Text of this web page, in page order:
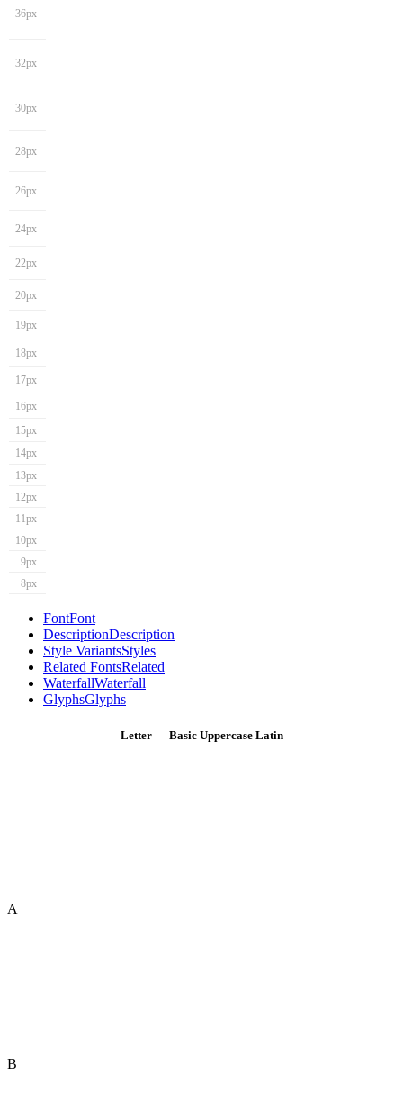
36px
32px
30px
28px
26px
24px
22px
20px
19px
18px
17px
16px
15px
14px
13px
12px
11px
10px
9px
8px
FontFont
DescriptionDescription
Style VariantsStyles
Related FontsRelated
WaterfallWaterfall
GlyphsGlyphs
Letter — Basic Uppercase Latin
A
B